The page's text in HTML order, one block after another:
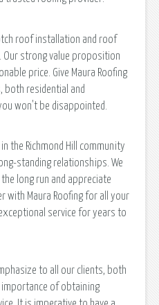
roof installation and roof
Our strong value proposition
price. Give Maura Roofing
both residential and
won't be disappointed.
the Richmond Hill community
standing relationships. We
long run and appreciate
with Maura Roofing for all your
service for years to
to all our clients, both
of obtaining